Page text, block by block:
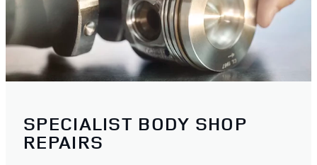
SPECIALIST BODY SHOP
REPAIRS